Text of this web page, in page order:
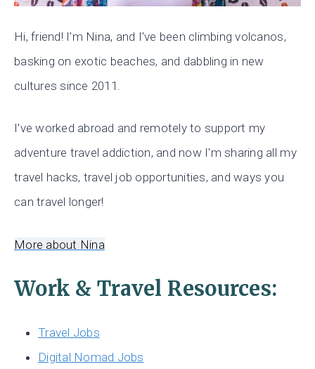
Hi, friend! I'm Nina, and I've been climbing volcanos,
basking on exotic beaches, and dabbling in new
cultures since 2011.
I've worked abroad and remotely to support my
adventure travel addiction, and now I'm sharing all my
travel hacks, travel job opportunities, and ways you
can travel longer!
More about Nina
Work & Travel Resources:
Travel Jobs
Digital Nomad Jobs